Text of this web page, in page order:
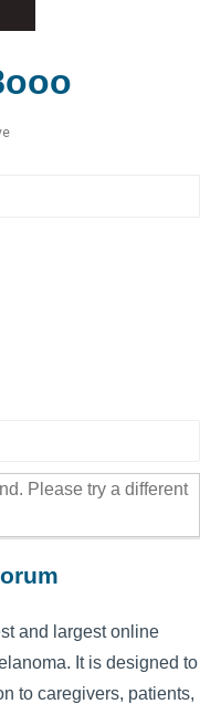
Please try a different
and largest online
It is designed to
to caregivers, patients,